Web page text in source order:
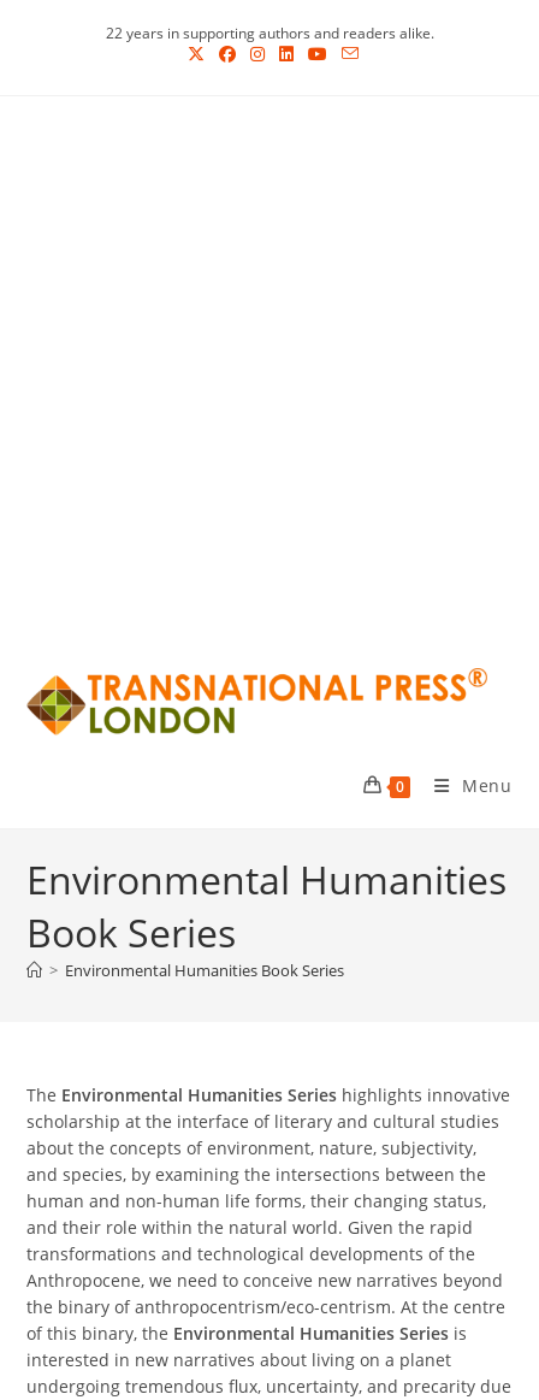
22 years in supporting authors and readers alike.
0 Menu
Environmental Humanities
Book Series
> Environmental Humanities Book Series
The Environmental Humanities Series highlights innovative
scholarship at the interface of literary and cultural studies
about the concepts of environment, nature, subjectivity,
and species, by examining the intersections between the
human and non-human life forms, their changing status,
and their role within the natural world. Given the rapid
transformations and technological developments of the
Anthropocene, we need to conceive new narratives beyond
the binary of anthropocentrism/eco-centrism. At the centre
of this binary, the Environmental Humanities Series is
interested in new narratives about living on a planet
undergoing tremendous flux, uncertainty, and precarity due